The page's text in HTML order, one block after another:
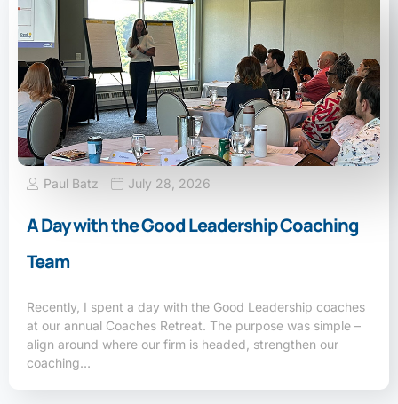
Paul Batz July 28, 2026
A Day with the Good Leadership Coaching
Team
Recently, I spent a day with the Good Leadership coaches
at our annual Coaches Retreat. The purpose was simple –
align around where our firm is headed, strengthen our
coaching…